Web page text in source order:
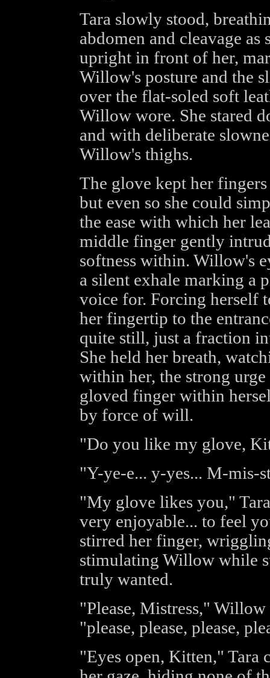
Tara slowly stood,
abdomen and cleavage
upright in front of her,
Willow's posture and the
over the flat-soled soft
Willow wore. She stared
and with deliberate
Willow's thighs.
The glove kept her
but even so she could
the ease with which her
middle finger gently
softness within. Willow's
a silent exhale marking a
voice for. Forcing herself
her fingertip to the
quite still, just a fraction
She held her breath,
within her, the strong
gloved finger within
by force of will.
"Do you like my glove,
"Y-ye-e... y-yes... M-mis-
"My glove likes you,"
very enjoyable... to feel
stirred her finger,
stimulating Willow while
truly wanted.
"Please, Mistress,"
"please, please, please,
"Eyes open, Kitten," Tara